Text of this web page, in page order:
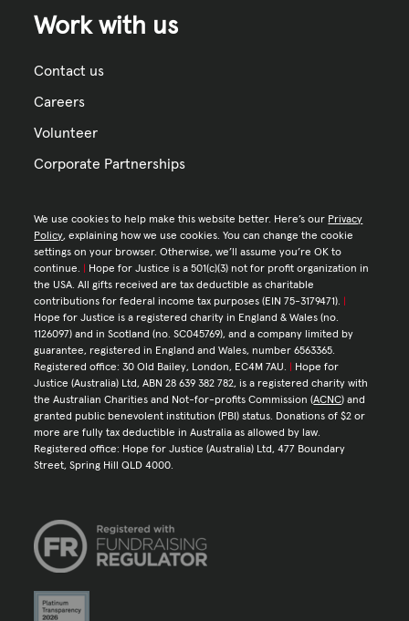
Work with us
Contact us
Careers
Volunteer
Corporate Partnerships
We use cookies to help make this website better. Here’s our Privacy
Policy, explaining how we use cookies. You can change the cookie
settings on your browser. Otherwise, we’ll assume you’re OK to
continue.
Hope for Justice is a 501(c)(3) not for profit organization in
the USA. All gifts received are tax deductible as charitable
contributions for federal income tax purposes (EIN 75-3179471).
Hope for Justice is a registered charity in England & Wales (no.
1126097) and in Scotland (no. SC045769), and a company limited by
guarantee, registered in England and Wales, number 6563365.
Registered office: 30 Old Bailey, London, EC4M 7AU.
Hope for
Justice (Australia) Ltd, ABN 28 639 382 782, is a registered charity with
the Australian Charities and Not-for-profits Commission (ACNC) and
granted public benevolent institution (PBI) status. Donations of $2 or
more are fully tax deductible in Australia as allowed by law.
Registered office: Hope for Justice (Australia) Ltd, 477 Boundary
Street, Spring Hill QLD 4000.